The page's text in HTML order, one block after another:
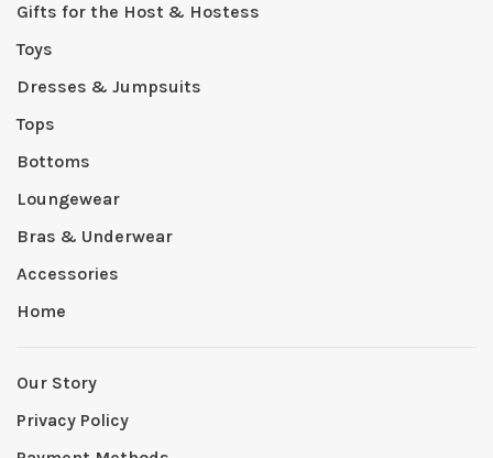
Gifts for the Host & Hostess
Toys
Dresses & Jumpsuits
Tops
Bottoms
Loungewear
Bras & Underwear
Accessories
Home
Our Story
Privacy Policy